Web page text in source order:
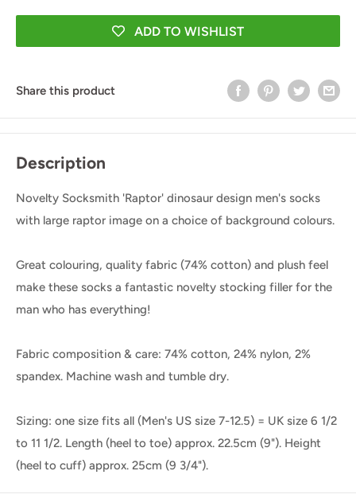
ADD TO WISHLIST
Share this product
Description
Novelty Socksmith 'Raptor' dinosaur design men's socks
with large raptor image on a choice of background colours.
Great colouring, quality fabric (74% cotton) and plush feel
make these socks a fantastic novelty stocking filler for the
man who has everything!
Fabric composition & care: 74% cotton, 24% nylon, 2%
spandex. Machine wash and tumble dry.
Sizing: one size fits all (Men's US size 7-12.5) = UK size 6 1/2
to 11 1/2. Length (heel to toe) approx. 22.5cm (9"). Height
(heel to cuff) approx. 25cm (9 3/4").